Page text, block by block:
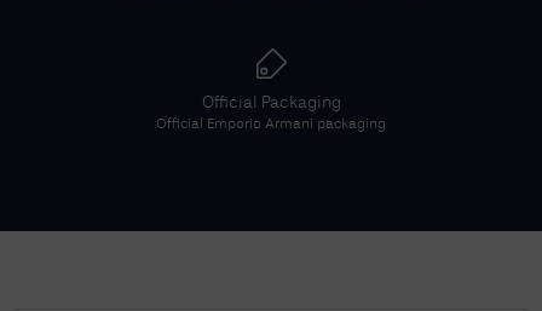
Official Packaging
Official Emporio Armani packaging